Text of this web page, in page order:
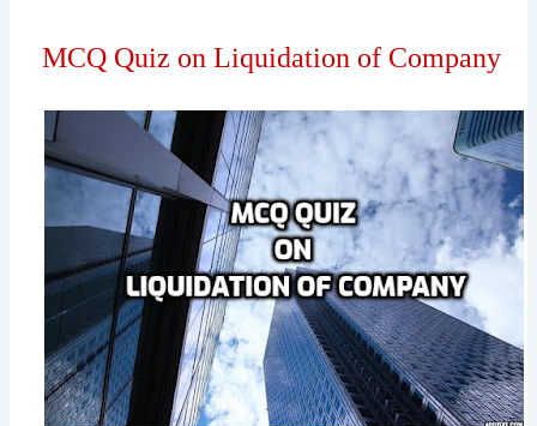
MCQ Quiz on Liquidation of Company